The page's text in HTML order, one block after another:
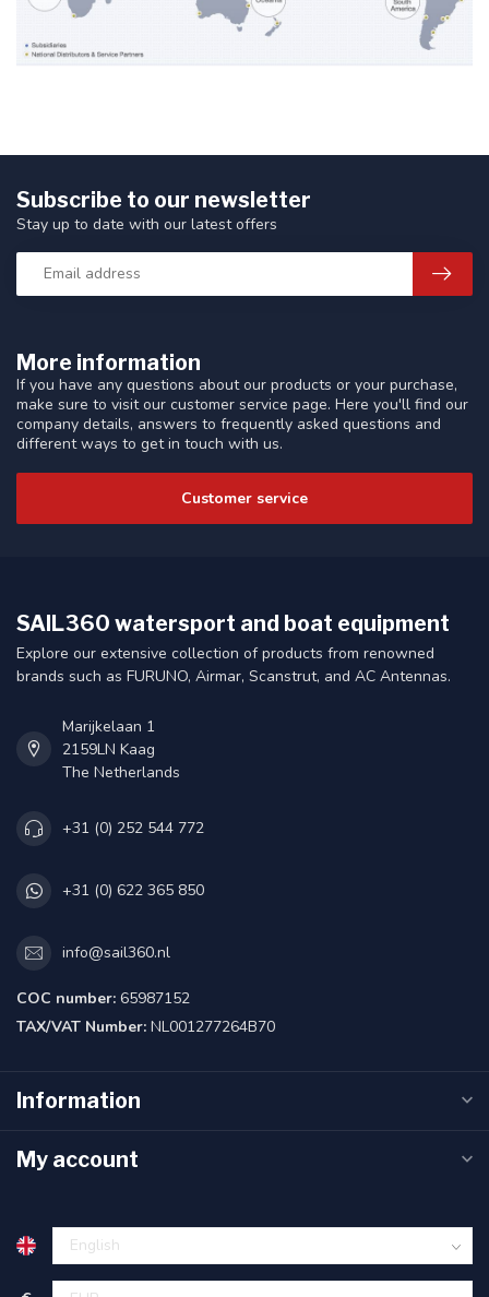
More information
If you have any questions about our products or your purchase,
make sure to visit our customer service page. Here you'll find our
company details, answers to frequently asked questions and
different ways to get in touch with us.
Customer service
Subscribe to our newsletter
Stay up to date with our latest offers
SAIL360 watersport and boat equipment
Explore our extensive collection of products from renowned
brands such as FURUNO, Airmar, Scanstrut, and AC Antennas.
Marijkelaan 1
2159LN Kaag
The Netherlands
+31 (0) 252 544 772
+31 (0) 622 365 850
info@sail360.nl
COC number: 65987152
TAX/VAT Number: NL001277264B70
Information
My account